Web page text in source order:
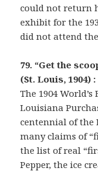
could not return
exhibit for the
did not attend the
79. “Get the
(St. Louis, 1904) :
The 1904
Louisiana
centennial of the
many claims of
the list of real
Pepper, the ice